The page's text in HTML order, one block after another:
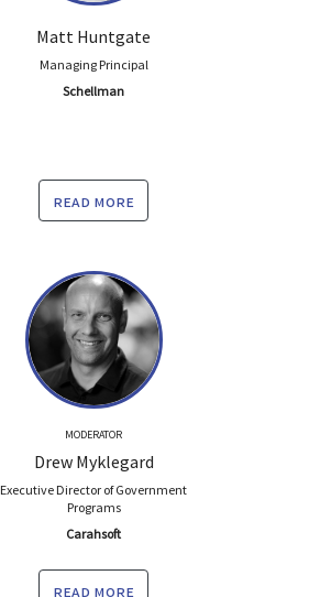
Matt Huntgate
Managing Principal
Schellman
read more
MODERATOR
Drew Myklegard
Executive Director of Government
Programs
Carahsoft
read more